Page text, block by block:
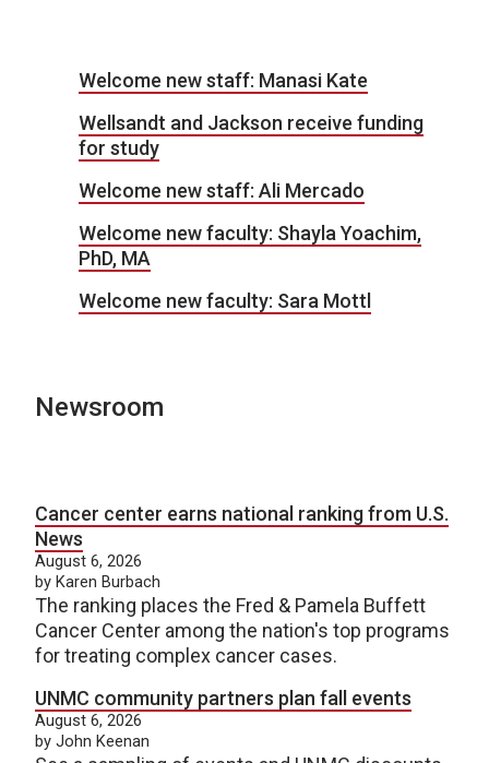
Welcome new staff: Manasi Kate
Wellsandt and Jackson receive funding
for study
Welcome new staff: Ali Mercado
Welcome new faculty: Shayla Yoachim,
PhD, MA
Welcome new faculty: Sara Mottl
Newsroom
Cancer center earns national ranking from U.S.
News
August 6, 2026
by Karen Burbach
The ranking places the Fred & Pamela Buffett
Cancer Center among the nation's top programs
for treating complex cancer cases.
UNMC community partners plan fall events
August 6, 2026
by John Keenan